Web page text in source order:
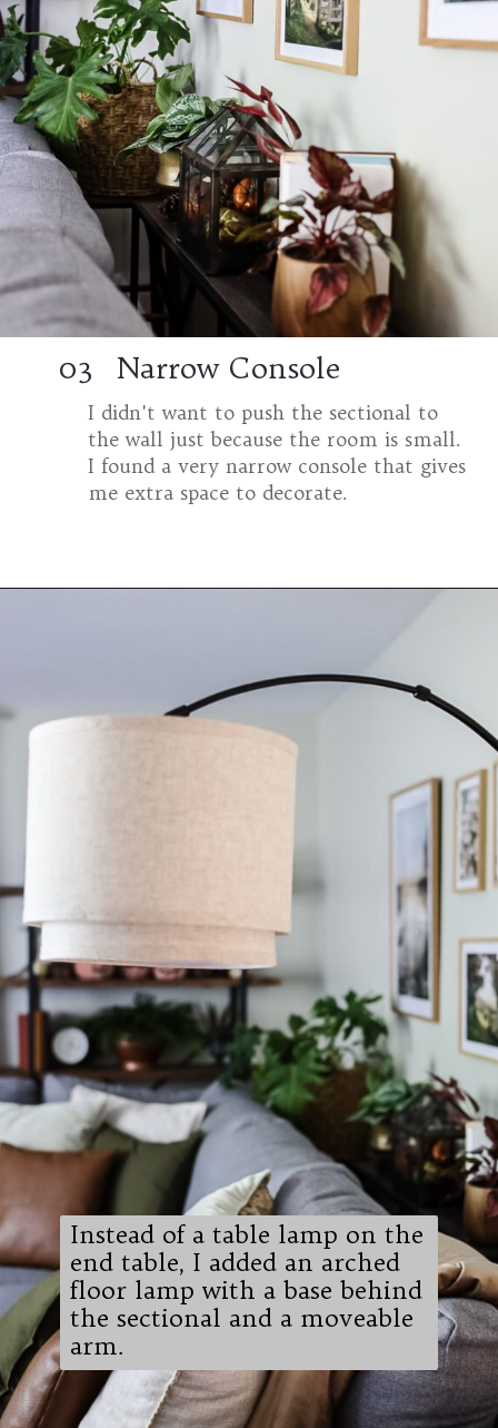
03 Narrow Console
I didn't want to push the sectional to
the wall just because the room is small.
I found a very narrow console that gives
me extra space to decorate.
Instead of a table lamp on the
end table, I added an arched
floor lamp with a base behind
the sectional and a moveable
arm.